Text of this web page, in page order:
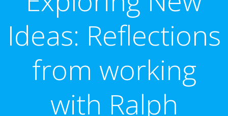
Ideas: Reflections
from working
with Ralph